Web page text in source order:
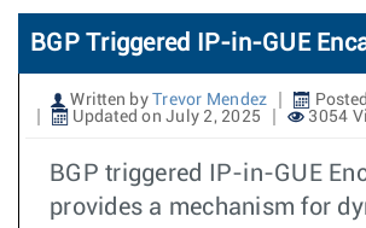
BGP Triggered IP-in-GUE
Written by Trevor Mendez
Updated on July 2, 2025
3054
BGP triggered IP-in-GUE
provides a mechanism for